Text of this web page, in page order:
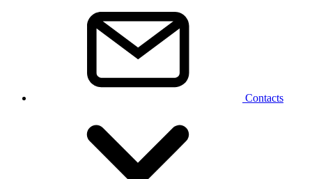
Contacts